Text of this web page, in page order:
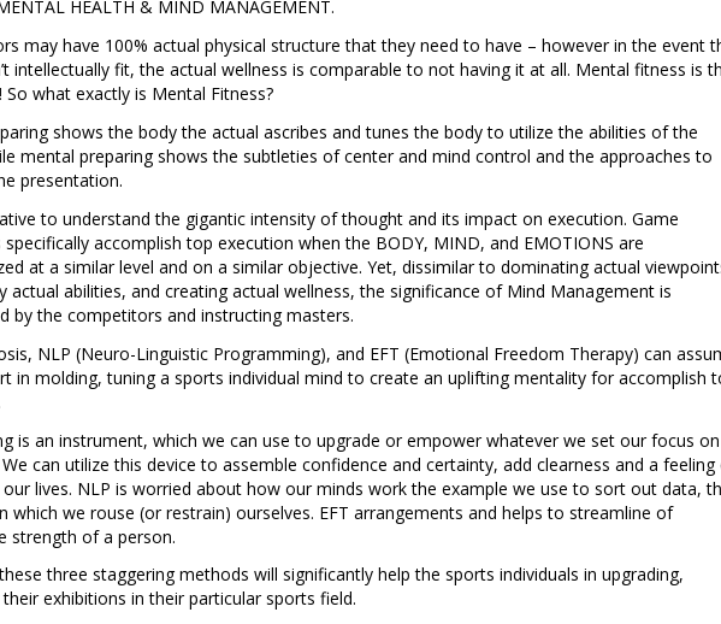
HEALTH & MIND MANAGEMENT.
may have 100% actual physical structure that they need to have – however in the event
intellectually fit, the actual wellness is comparable to not having it at all. Mental fitness is
what exactly is Mental Fitness?
shows the body the actual ascribes and tunes the body to utilize the abilities of the
mental preparing shows the subtleties of center and mind control and the approaches to
presentation.
to understand the gigantic intensity of thought and its impact on execution. Game
specifically accomplish top execution when the BODY, MIND, and EMOTIONS are
at a similar level and on a similar objective. Yet, dissimilar to dominating actual
actual abilities, and creating actual wellness, the significance of Mind Management is
by the competitors and instructing masters.
NLP (Neuro-Linguistic Programming), and EFT (Emotional Freedom Therapy) can
in molding, tuning a sports individual mind to create an uplifting mentality for accomplish
is an instrument, which we can use to upgrade or empower whatever we set our focus on
can utilize this device to assemble confidence and certainty, add clearness and a
lives. NLP is worried about how our minds work the example we use to sort out data,
which we rouse (or restrain) ourselves. EFT arrangements and helps to streamline of
strength of a person.
three staggering methods will significantly help the sports individuals in upgrading,
exhibitions in their particular sports field.